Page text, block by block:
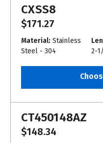
CXSS8
$171.27
Material: Stainless
Steel - 304
2-
CT450148AZ
$148.34